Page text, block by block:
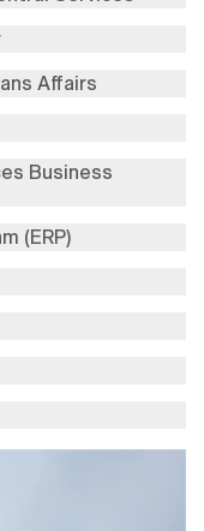
Affairs
Business
(ERP)